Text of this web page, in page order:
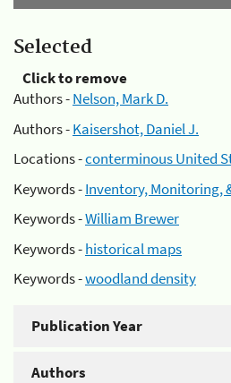
Selected
Click to remove
Authors -Nelson, Mark D.
Authors -Kaisershot, Daniel J.
Locations -conterminous United
Keywords -Inventory, Monitoring,
Keywords -William Brewer
Keywords -historical maps
Keywords -woodland density
Publication Year
Authors